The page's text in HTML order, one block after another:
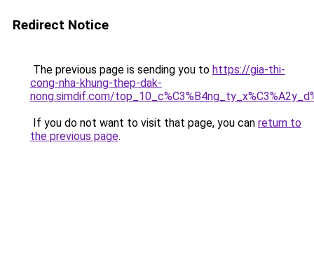
Redirect Notice
The previous page is sending you to https://gia-thi-
cong-nha-khung-thep-dak-
nong.simdif.com/
If you do not want to visit that page, you can return to
the previous page.